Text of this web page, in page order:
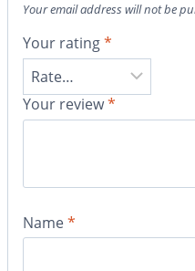
Your email address will not be
Your rating*
Your review*
Name*